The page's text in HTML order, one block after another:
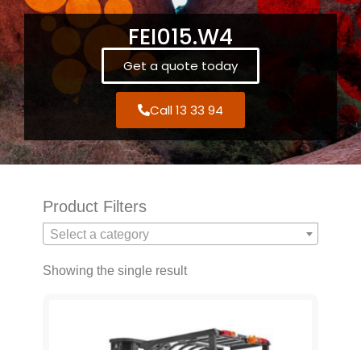
FEI015.W4
Get a quote today
Call 13 33 94
Product Filters
Select a category
Showing the single result